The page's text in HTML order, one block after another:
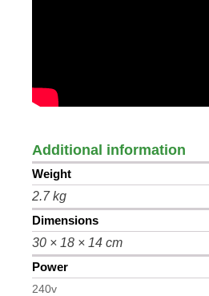
Additional information
Weight
2.7 kg
Dimensions
30 × 18 × 14 cm
Power
240v